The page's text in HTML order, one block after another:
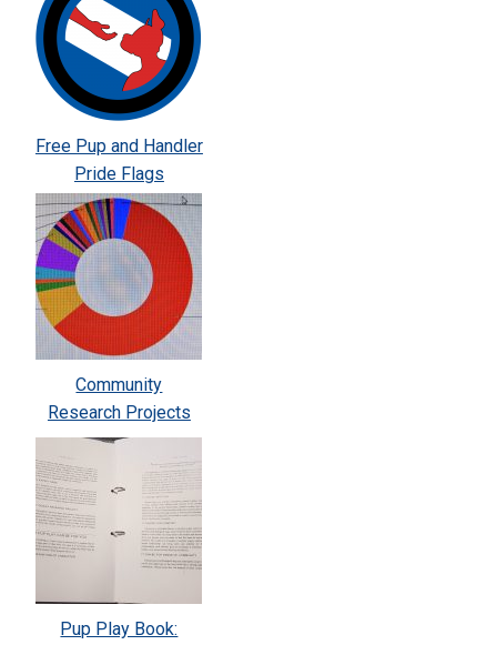
Free Pup and Handler
Pride Flags
Community
Research Projects
Pup Play Book: